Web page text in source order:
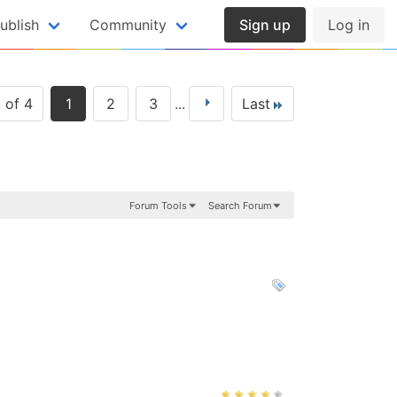
Community Sign up Log in
of 4 1 2 3 ... Last
Forum Tools Search Forum